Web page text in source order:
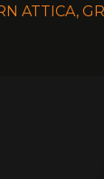
ATTICA,